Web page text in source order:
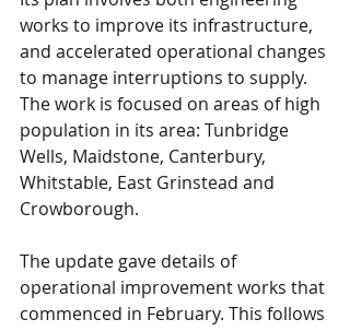
works to improve its infrastructure,
and accelerated operational changes
to manage interruptions to supply.
The work is focused on areas of high
population in its area: Tunbridge
Wells, Maidstone, Canterbury,
Whitstable, East Grinstead and
Crowborough.
The update gave details of
operational improvement works that
commenced in February. This follows